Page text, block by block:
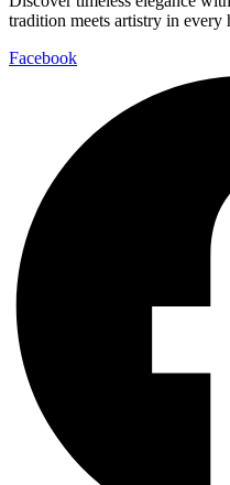
tradition meets artistry in every
Facebook